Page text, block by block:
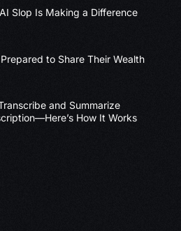
Slop Is Making a Difference
to Share Their Wealth
and Summarize
How It Works